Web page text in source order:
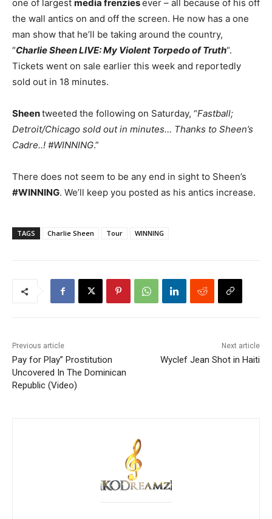
one of largest media frenziesever – all because of his off
the wall antics on and off the screen. He now has a one
man show that he’ll be taking around the country,
“Charlie Sheen LIVE: My Violent Torpedo of Truth“.
Tickets went on sale earlier this week and reportedly
sold out in 18 minutes.
Sheentweeted the following on Saturday, “Fastball;
Detroit/Chicago sold out in minutes… Thanks to Sheen’s
Cadre..! #WINNING.”
There does not seem to be any end in sight to Sheen’s
#WINNING. We’ll keep you posted as his antics increase.
TAGS Charlie Sheen Tour WINNING
Previous article
Pay for Play” Prostitution
Uncovered In The Dominican
Republic (Video)
Next article
Wyclef Jean Shot in Haiti